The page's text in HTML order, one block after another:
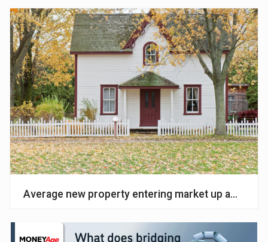
Average new property entering market up amid